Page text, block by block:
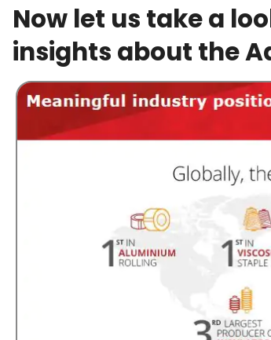
Now let us take a
insights about the